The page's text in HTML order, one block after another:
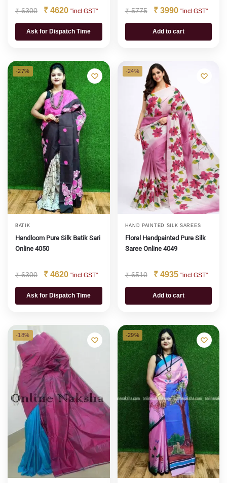
₹6300 ₹ 4620 "incl GST"
Ask for Dispatch Time
₹5775 ₹3990 "incl GST"
Add to cart
-27%
BATIK
Handloom Pure Silk Batik Sari
Online 4050
₹6300 ₹ 4620 "incl GST"
Ask for Dispatch Time
-24%
HAND PAINTED SILK SAREES
Floral Handpainted Pure Silk
Saree Online 4049
₹6510 ₹4935 "incl GST"
Add to cart
-18% -29%